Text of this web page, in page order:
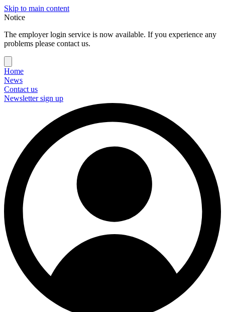
Skip to main content
Notice
The employer login service is now available. If you experience any
problems please contact us.
Home
News
Contact us
Newsletter sign up